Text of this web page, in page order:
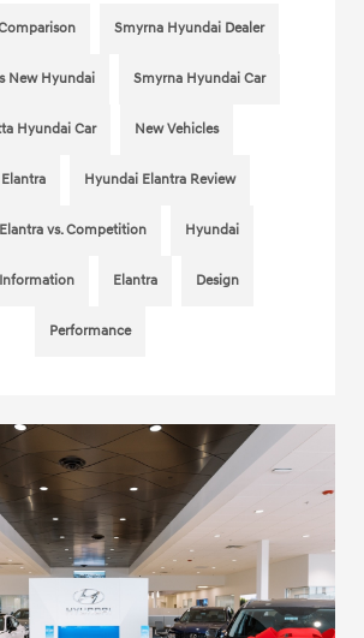
Smyrna Hyundai Dealer
New Hyundai Smyrna Hyundai Car
Hyundai Car New Vehicles
Hyundai Elantra Review
vs. Competition Hyundai
Elantra Design
Performance